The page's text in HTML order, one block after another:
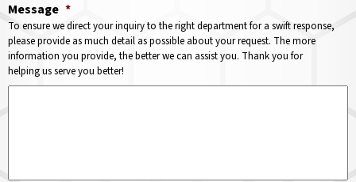
Message *
To ensure we direct your inquiry to the right department for a swift response,
please provide as much detail as possible about your request. The more
information you provide, the better we can assist you. Thank you for
helping us serve you better!